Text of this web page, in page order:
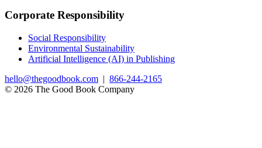
Corporate Responsibility
Social Responsibility
Environmental Sustainability
Artificial Intelligence (AI) in Publishing
hello@thegoodbook.com | 866-244-2165
© 2026 The Good Book Company